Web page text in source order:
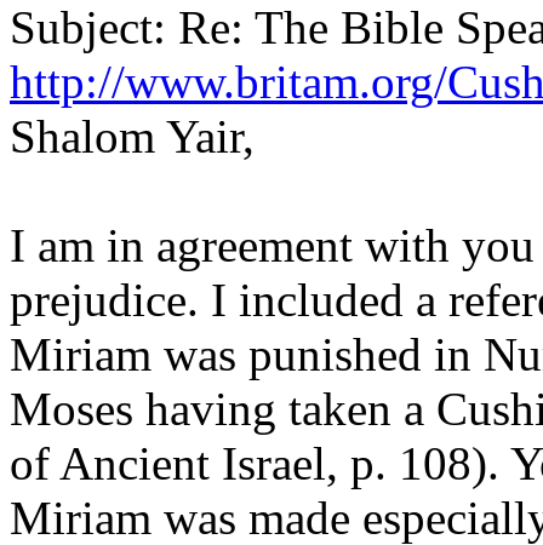
Subject: Re: The Bible
http://www.britam.org/
Shalom Yair,
I am in agreement with
prejudice. I included a
Miriam was punished in
Moses having taken a
of Ancient Israel, p. 108).
Miriam was made